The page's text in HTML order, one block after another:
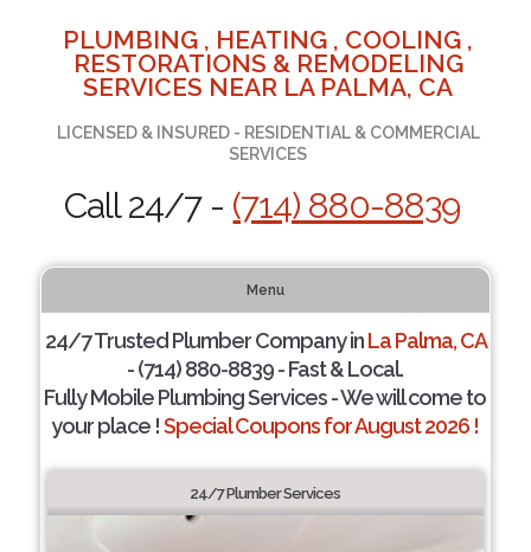
PLUMBING , HEATING , COOLING ,
RESTORATIONS & REMODELING
SERVICES NEAR LA PALMA, CA
LICENSED & INSURED - RESIDENTIAL & COMMERCIAL
SERVICES
Call 24/7 - (714) 880-8839
Menu
24/7 Trusted Plumber Company inLa Palma, CA
- (714) 880-8839 - Fast & Local.
Fully Mobile Plumbing Services - We will come to
your place !Special Coupons for August 2026 !
24/7 Plumber Services